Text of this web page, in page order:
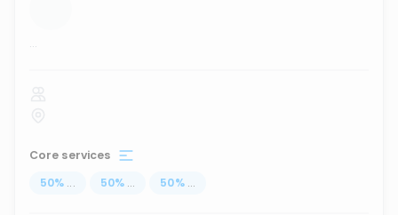
...
Core services
50% ... 50% ... 50% ...